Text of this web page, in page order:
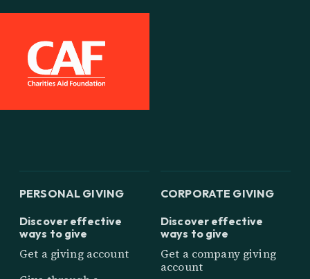
PERSONAL GIVING
Discover effective
ways to give
Get a giving account
CORPORATE GIVING
Discover effective
ways to give
Get a company giving
account